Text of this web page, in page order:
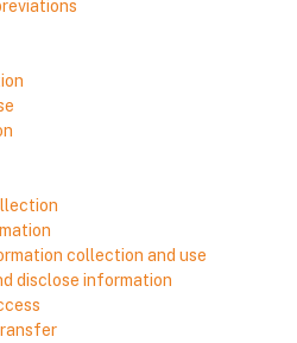
collection and use
disclose information